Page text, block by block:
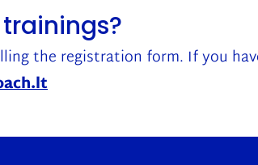
the registration form. If you